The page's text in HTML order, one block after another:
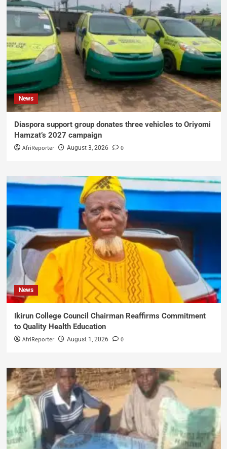
News
Diaspora support group donates three vehicles to Oriyomi
Hamzat’s 2027 campaign
AfriReporter August 3, 2026 0
News
Ikirun College Council Chairman Reaffirms Commitment
to Quality Health Education
AfriReporter August 1, 2026 0